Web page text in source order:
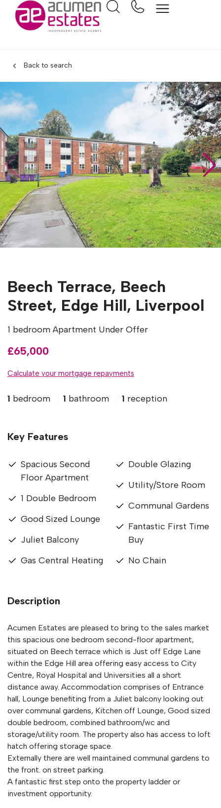
Back to search
Beech Terrace, Beech
Street, Edge Hill, Liverpool
1 bedroom Apartment Under Offer
£65,000
Calculate your mortgage repayments
1 bedroom 1 bathroom 1 reception
Key Features
Spacious Second
Floor Apartment
1 Double Bedroom
Good Sized Lounge
Juliet Balcony
Gas Central Heating
Double Glazing
Utility/Store Room
Communal Gardens
Fantastic First Time
Buy
No Chain
Description
Acumen Estates are pleased to bring to the sales market
this spacious one bedroom second-floor apartment,
situated on Beech terrace which is Just off Edge Lane
within the Edge Hill area offering easy access to City
Centre, Royal Hospital and Universities all a short
distance away. Accommodation comprises of Entrance
hall, Lounge benefiting from a Juliet balcony looking out
over communal gardens, Kitchen off Lounge, Good sized
double bedroom, combined bathroom/wc and
storage/utility room. The property also has access to loft
hatch offering storage space.
Externally there are well maintained communal gardens to
the front. on street parking.
A fantastic first step onto the property ladder or
investment opportunity.